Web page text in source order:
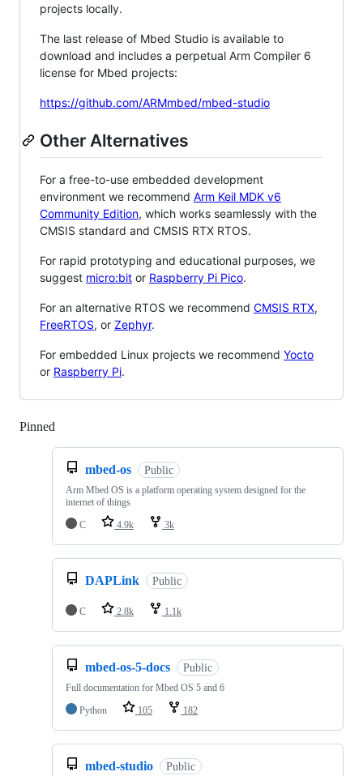
projects locally.
The last release of Mbed Studio is available to
download and includes a perpetual Arm Compiler 6
license for Mbed projects:
https://github.com/ARMmbed/mbed-studio
Other Alternatives
For a free-to-use embedded development
environment we recommend Arm Keil MDK v6
Community Edition, which works seamlessly with the
CMSIS standard and CMSIS RTX RTOS.
For rapid prototyping and educational purposes, we
suggest micro:bit or Raspberry Pi Pico.
For an alternative RTOS we recommend CMSIS RTX,
FreeRTOS, or Zephyr.
For embedded Linux projects we recommend Yocto
or Raspberry Pi.
Pinned
mbed-os Public
Arm Mbed OS is a platform operating system designed for the
internet of things
C
4.9k 3k
DAPLink Public
C 2.8k 1.1k
mbed-os-5-docs Public
Full documentation for Mbed OS 5 and 6
Python
105 182
mbed-studio Public